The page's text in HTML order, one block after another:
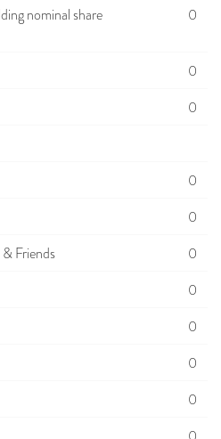
nominal share
0
0
0
0
0
Friends
0
0
0
0
0